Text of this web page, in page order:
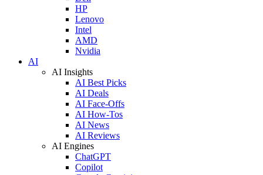
HP
Lenovo
Intel
AMD
Nvidia
AI
AI Insights
AI Best Picks
AI Deals
AI Face-Offs
AI How-Tos
AI News
AI Reviews
AI Engines
ChatGPT
Copilot